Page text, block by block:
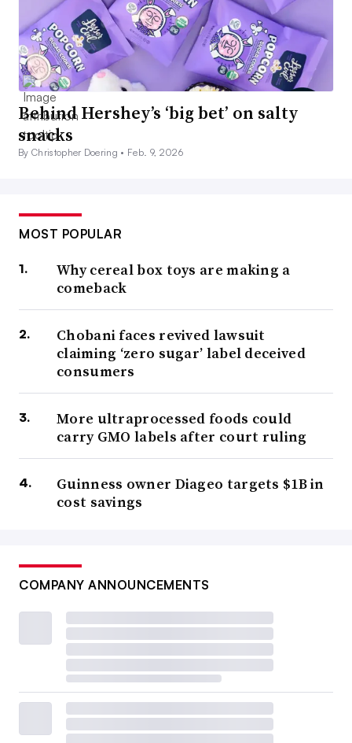
Behind Hershey’s ‘big bet’ on salty
snacks
By Christopher Doering • Feb. 9, 2026
MOST POPULAR
Why cereal box toys are making a
comeback
Chobani faces revived lawsuit
claiming ‘zero sugar’ label deceived
consumers
More ultraprocessed foods could
carry GMO labels after court ruling
Guinness owner Diageo targets $1B in
cost savings
COMPANY ANNOUNCEMENTS